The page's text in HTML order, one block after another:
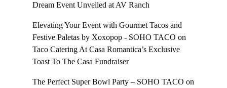
Dream Event Unveiled at AV Ranch
Elevating Your Event with Gourmet Tacos and
Festive Paletas by Xoxopop - SOHO TACO on
Taco Catering At Casa Romantica’s Exclusive
Toast To The Casa Fundraiser
The Perfect Super Bowl Party – SOHO TACO on